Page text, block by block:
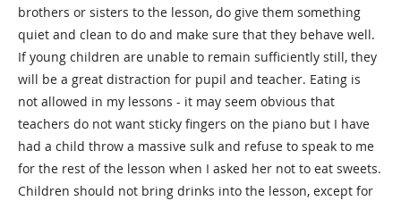
brothers or sisters to the lesson, do give them something
quiet and clean to do and make sure that they behave well.
If young children are unable to remain sufficiently still, they
will be a great distraction for pupil and teacher. Eating is
not allowed in my lessons - it may seem obvious that
teachers do not want sticky fingers on the piano but I have
had a child throw a massive sulk and refuse to speak to me
for the rest of the lesson when I asked her not to eat sweets.
Children should not bring drinks into the lesson, except for